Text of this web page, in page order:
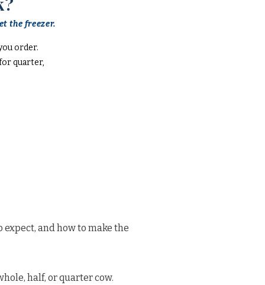
the freezer.
order.
quarter,
and how to make the
half, or quarter cow.